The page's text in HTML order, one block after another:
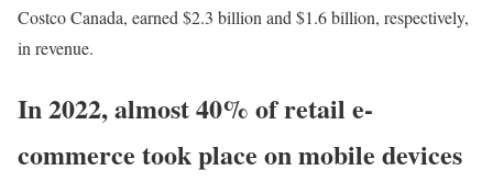
Costco Canada, earned $2.3 billion and $1.6 billion, respectively,
in revenue.
In 2022, almost 40% of retail e-
commerce took place on mobile devices